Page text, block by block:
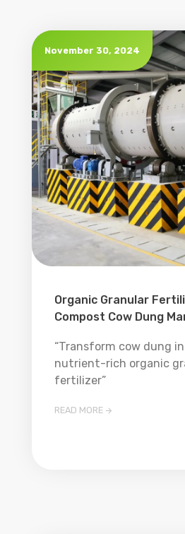
Organic Granular
Compost Cow Dung
“Transform cow dung
nutrient-rich organic
fertilizer”
READ MORE 
November 30, 2024